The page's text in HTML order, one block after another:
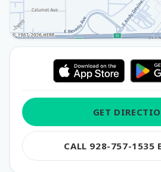
GET
CALL 928-757-1535